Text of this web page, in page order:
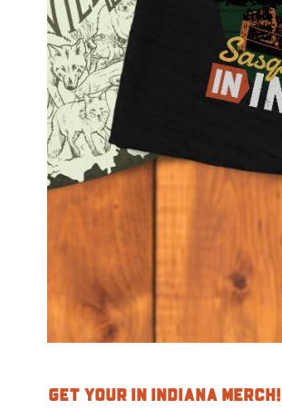
Get Your IN Indiana Merch!